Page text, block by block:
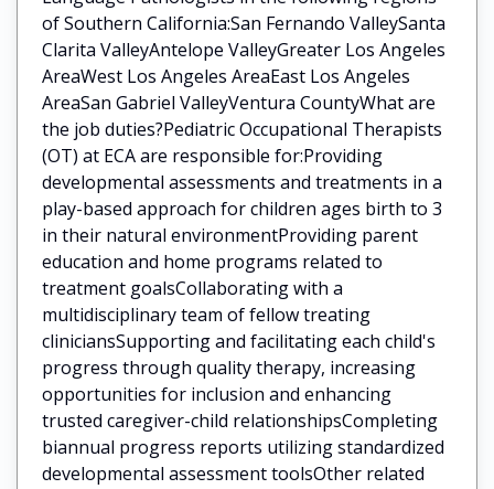
of Southern California:San Fernando ValleySanta
Clarita ValleyAntelope ValleyGreater Los Angeles
AreaWest Los Angeles AreaEast Los Angeles
AreaSan Gabriel ValleyVentura CountyWhat are
the job duties?Pediatric Occupational Therapists
(OT) at ECA are responsible for:Providing
developmental assessments and treatments in a
play-based approach for children ages birth to 3
in their natural environmentProviding parent
education and home programs related to
treatment goalsCollaborating with a
multidisciplinary team of fellow treating
cliniciansSupporting and facilitating each child's
progress through quality therapy, increasing
opportunities for inclusion and enhancing
trusted caregiver-child relationshipsCompleting
biannual progress reports utilizing standardized
developmental assessment toolsOther related